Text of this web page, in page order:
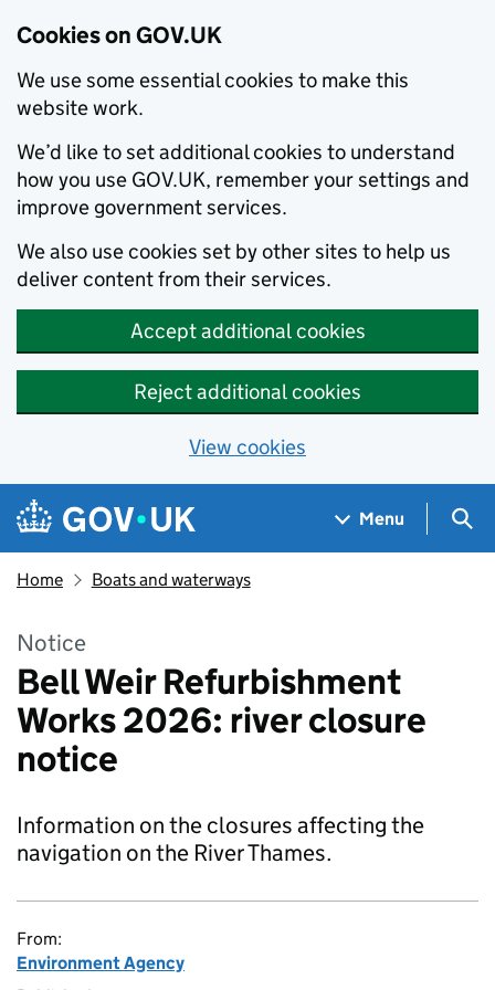
Cookies on GOV.UK
We use some essential cookies to make this
website work.
We’d like to set additional cookies to understand
how you use GOV.UK, remember your settings and
improve government services.
We also use cookies set by other sites to help us
deliver content from their services.
Accept additional cookies
Reject additional cookies
View cookies
Skip to main content
Navigation menu
Menu
Home Boats and waterways
Notice
Bell Weir Refurbishment
Works 2026: river closure
notice
Information on the closures affecting the
navigation on the River Thames.
From:
Environment Agency